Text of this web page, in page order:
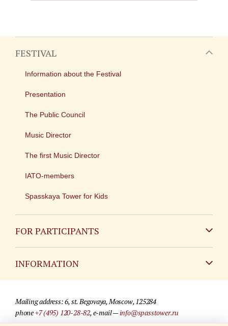
FESTIVAL
Information about the Festival
Presentation
The Public Council
Music Director
The first Music Director
IATO-members
Spasskaya Tower for Kids
FOR PARTICIPANTS
INFORMATION
For media partners
Mailing address: 6, st. Begovaya, Moscow, 125284
phone+7 (495) 120-28-82, e-mail —info@spasstower.ru